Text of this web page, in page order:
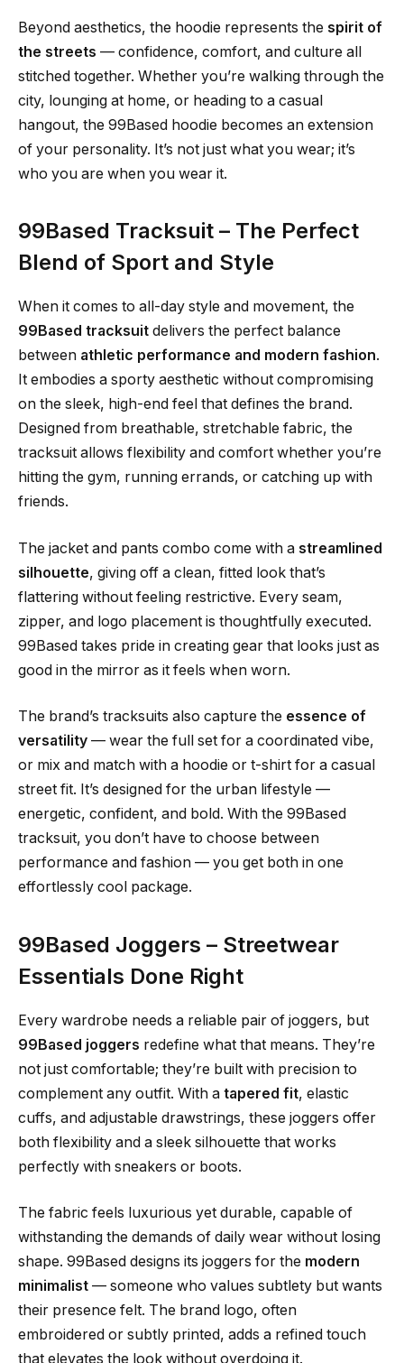
Beyond aesthetics, the hoodie represents the spirit of
the streets — confidence, comfort, and culture all
stitched together. Whether you’re walking through the
city, lounging at home, or heading to a casual
hangout, the 99Based hoodie becomes an extension
of your personality. It’s not just what you wear; it’s
who you are when you wear it.
99Based Tracksuit – The Perfect
Blend of Sport and Style
When it comes to all-day style and movement, the
99Based tracksuit delivers the perfect balance
between athletic performance and modern fashion.
It embodies a sporty aesthetic without compromising
on the sleek, high-end feel that defines the brand.
Designed from breathable, stretchable fabric, the
tracksuit allows flexibility and comfort whether you’re
hitting the gym, running errands, or catching up with
friends.
The jacket and pants combo come with a streamlined
silhouette, giving off a clean, fitted look that’s
flattering without feeling restrictive. Every seam,
zipper, and logo placement is thoughtfully executed.
99Based takes pride in creating gear that looks just as
good in the mirror as it feels when worn.
The brand’s tracksuits also capture the essence of
versatility — wear the full set for a coordinated vibe,
or mix and match with a hoodie or t-shirt for a casual
street fit. It’s designed for the urban lifestyle —
energetic, confident, and bold. With the 99Based
tracksuit, you don’t have to choose between
performance and fashion — you get both in one
effortlessly cool package.
99Based Joggers – Streetwear
Essentials Done Right
Every wardrobe needs a reliable pair of joggers, but
99Based joggers redefine what that means. They’re
not just comfortable; they’re built with precision to
complement any outfit. With a tapered fit, elastic
cuffs, and adjustable drawstrings, these joggers offer
both flexibility and a sleek silhouette that works
perfectly with sneakers or boots.
The fabric feels luxurious yet durable, capable of
withstanding the demands of daily wear without losing
shape. 99Based designs its joggers for the modern
minimalist — someone who values subtlety but wants
their presence felt. The brand logo, often
embroidered or subtly printed, adds a refined touch
that elevates the look without overdoing it.